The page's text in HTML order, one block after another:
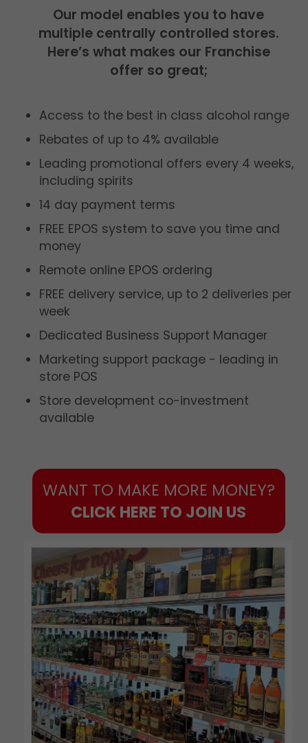
Our model enables you to have
multiple centrally controlled stores.
Here’s what makes our Franchise
offer so great;
Access to the best in class alcohol range
Rebates of up to 4% available
Leading promotional offers every 4 weeks,
including spirits
14 day payment terms
FREE EPOS system to save you time and
money
Remote online EPOS ordering
FREE delivery service, up to 2 deliveries per
week
Dedicated Business Support Manager
Marketing support package - leading in
store POS
Store development co-investment
available
WANT TO MAKE MORE MONEY?
CLICK HERE TO JOIN US